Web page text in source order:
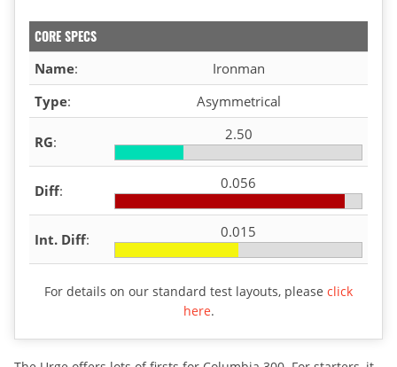
CORE SPECS
Name:
Ironman
Type: Asymmetrical
RG: 2.50
Diff: 0.056
Int. Diff: 0.015
For details on our standard test layouts, please click
here.